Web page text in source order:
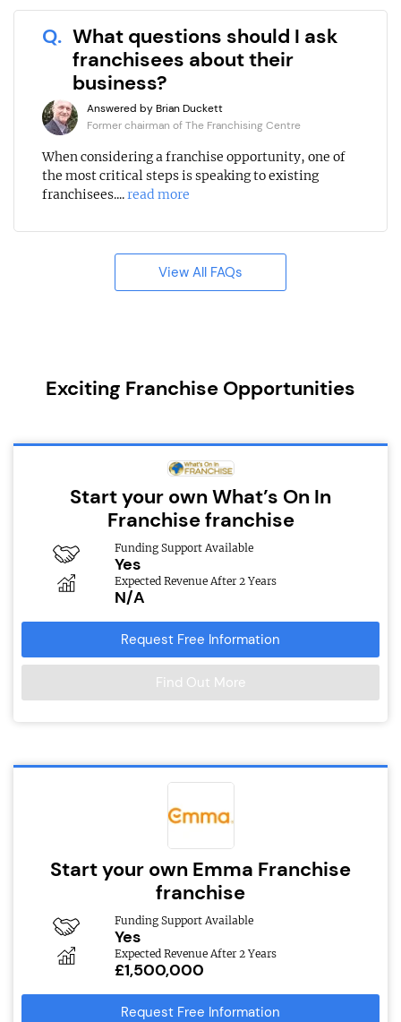
Q. What questions should I ask
franchisees about their
business?
Answered by Brian Duckett
Former chairman of The Franchising Centre
When considering a franchise opportunity, one of
the most critical steps is speaking to existing
franchisees....read more
View All FAQs
Exciting Franchise Opportunities
Start your own What’s On In
Franchise franchise
Funding Support Available
Yes
Expected Revenue After 2 Years
N/A
Request Free Information
Find Out More
Start your own Emma Franchise
franchise
Funding Support Available
Yes
Expected Revenue After 2 Years
£1,500,000
Request Free Information